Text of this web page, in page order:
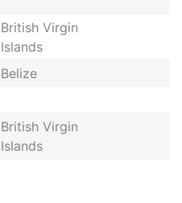
British Virgin
Islands
Belize
British Virgin
Islands